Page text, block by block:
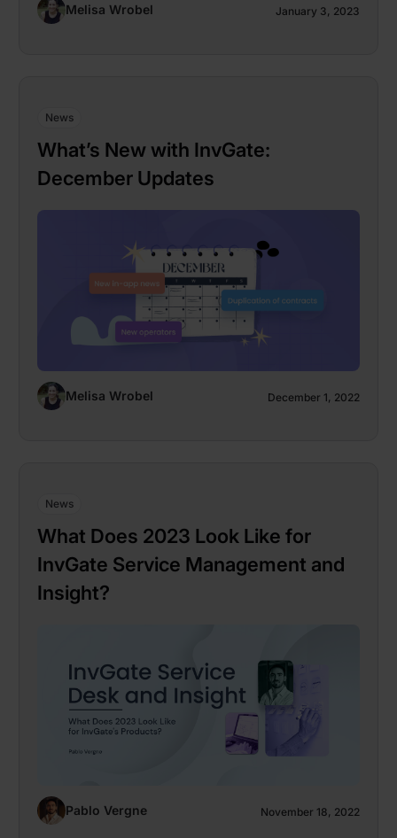
Melisa Wrobel January 3, 2023
News
What’s New with InvGate:
December Updates
Melisa Wrobel December 1, 2022
News
What Does 2023 Look Like for
InvGate Service Management and
Insight?
Pablo Vergne November 18, 2022